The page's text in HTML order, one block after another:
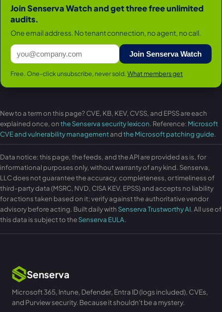
Join Senserva Watch and get three free unlimited
audits.
One email address. No tenant connection, no agent, no call.
Join Senserva Watch
Free. One-click unsubscribe, never sold. What members get
New to a term on this page? CVE, KB, KEV, CVSS, and EPSS are each
explained once, onthe Senserva security lexicon. Reference: Microsoft
CVE and vulnerability managementandthe Microsoft patching guide.
Data notice: this page, the feeds, and the API are provided as is, for
informational purposes only, without warranty of any kind. Senserva,
LLC does not guarantee the accuracy, completeness, or timeliness of
third-party data (MSRC, NVD, CISA KEV, EPSS) and accepts no liability
for actions taken based on it; verify against the authoritative vendor
advisory before acting. Built daily with Senserva Trustworthy AI. All use of
this data is subject to theSenserva EULA.
Senserva
Microsoft 365, Intune, Defender, Entra ID (logs included), CVEs,
and Purview security. Because it shouldn't be a mystery.